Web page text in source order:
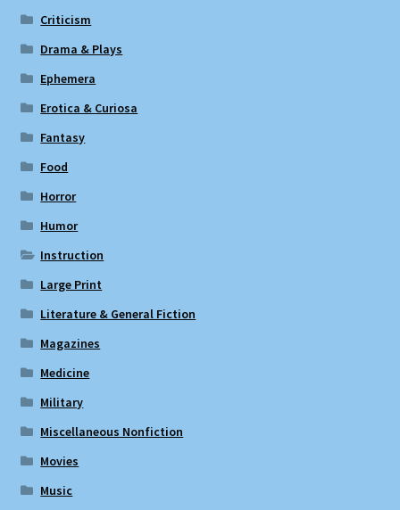
Criticism
Drama & Plays
Ephemera
Erotica & Curiosa
Fantasy
Food
Horror
Humor
Instruction
Large Print
Literature & General Fiction
Magazines
Medicine
Military
Miscellaneous Nonfiction
Movies
Music